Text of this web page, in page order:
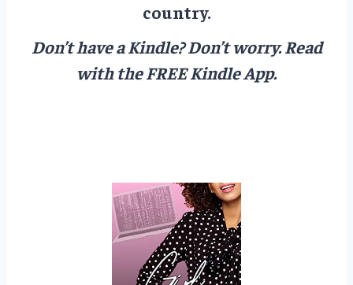
country.
Don’t have a Kindle? Don’t worry.Read
with the FREE Kindle App.